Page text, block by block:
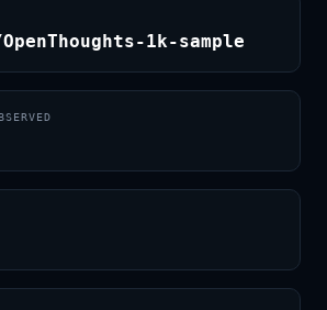
1k-sample